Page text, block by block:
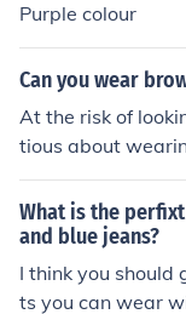
Purple colour
Can you wear
At the risk of
tious about
hirt would look
lighter green
What is the
and blue jeans?
I think you should
ts you can wear